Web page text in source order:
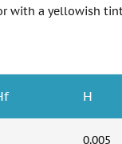
with a yellowish
H
0.005